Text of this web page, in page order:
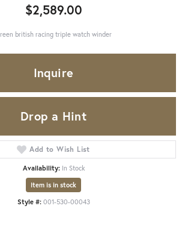
$2,589.00
british racing triple watch winder
Inquire
Drop a Hint
Add to Wish List
Availability: In Stock
Item is in stock
Style #: 001-530-00043